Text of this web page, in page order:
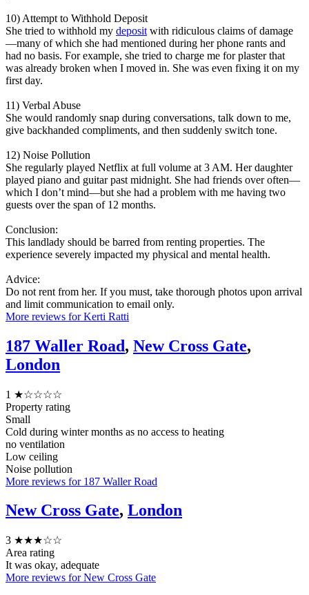
10) Attempt to Withhold Deposit
She tried to withhold my deposit with ridiculous claims of damage
—many of which she had mentioned during her phone rants and
had no basis. For example, she tried to charge me for plaster that
was already broken when I moved in. She was even fixing it on my
first day.
11) Verbal Abuse
She would randomly snap during conversations, talk down to me,
give backhanded compliments, and then suddenly switch tone.
12) Noise Pollution
She regularly played Netflix at full volume at 3 AM. Her daughter
played piano and guitar past midnight. She had friends over often—
which I don’t mind—but she had a problem with me having two
guests over the span of 12 months.
Conclusion:
This landlady should be barred from renting properties. The
experience severely impacted my physical and mental health.
Advice:
Do not rent from her. If you must, take thorough photos upon arrival
and limit communication to email only.
More reviews for Kerti Ratti
187 Waller Road, New Cross Gate,
London
1 ★☆☆☆☆
Property rating
Small
Cold during winter months as no access to heating
no ventilation
Low ceiling
Noise pollution
More reviews for 187 Waller Road
New Cross Gate, London
3 ★★★☆☆
Area rating
It was okay, adequate
More reviews for New Cross Gate